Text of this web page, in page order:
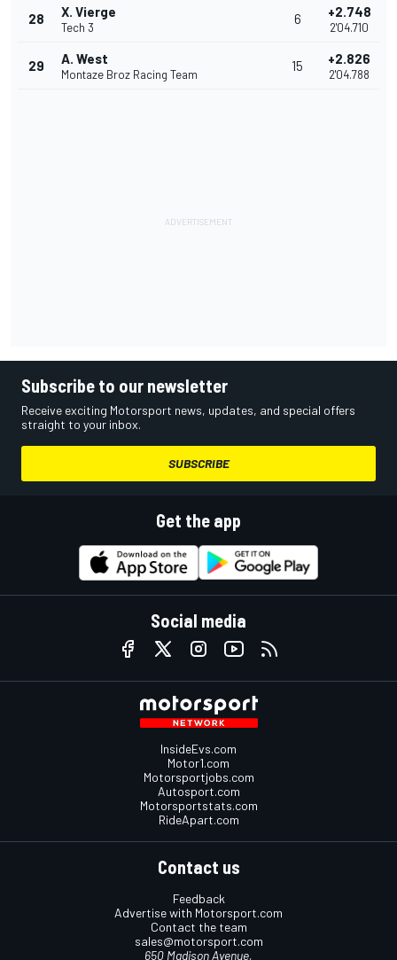
28 X. Vierge
Tech 3
6 +2.748
2'04.710
29 A. West
Montaze Broz Racing Team
15 +2.826
2'04.788
Subscribe to our newsletter
Receive exciting Motorsport news, updates, and special offers
straight to your inbox.
SUBSCRIBE
Get the app
Social media
InsideEvs.com
Motor1.com
Motorsportjobs.com
Autosport.com
Motorsportstats.com
RideApart.com
Contact us
Feedback
Advertise with Motorsport.com
Contact the team
sales@motorsport.com
650 Madison Avenue,